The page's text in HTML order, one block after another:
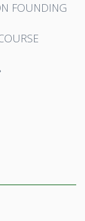
FOUNDING